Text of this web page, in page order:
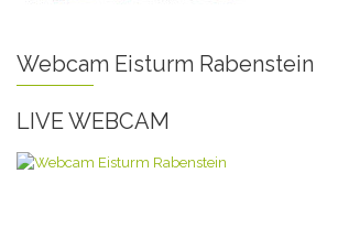
Webcam Eisturm Rabenstein
LIVE WEBCAM